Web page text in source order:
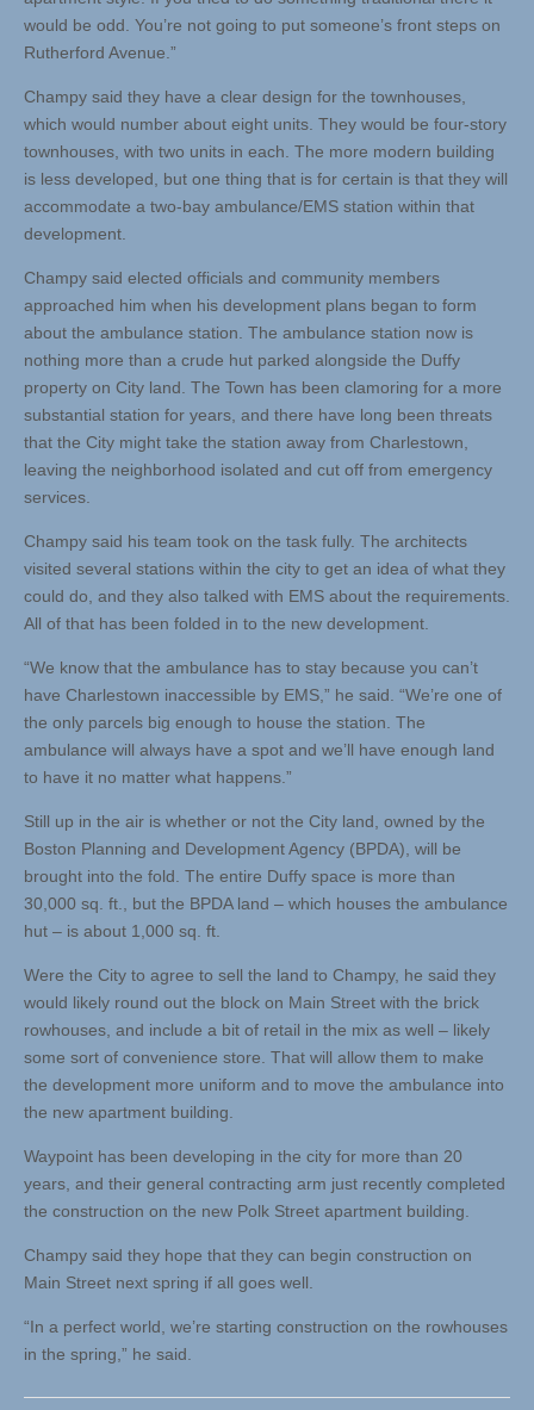
would be odd. You’re not going to put someone’s front steps on
Rutherford Avenue.”
Champy said they have a clear design for the townhouses,
which would number about eight units. They would be four-story
townhouses, with two units in each. The more modern building
is less developed, but one thing that is for certain is that they will
accommodate a two-bay ambulance/EMS station within that
development.
Champy said elected officials and community members
approached him when his development plans began to form
about the ambulance station. The ambulance station now is
nothing more than a crude hut parked alongside the Duffy
property on City land. The Town has been clamoring for a more
substantial station for years, and there have long been threats
that the City might take the station away from Charlestown,
leaving the neighborhood isolated and cut off from emergency
services.
Champy said his team took on the task fully. The architects
visited several stations within the city to get an idea of what they
could do, and they also talked with EMS about the requirements.
All of that has been folded in to the new development.
“We know that the ambulance has to stay because you can’t
have Charlestown inaccessible by EMS,” he said. “We’re one of
the only parcels big enough to house the station. The
ambulance will always have a spot and we’ll have enough land
to have it no matter what happens.”
Still up in the air is whether or not the City land, owned by the
Boston Planning and Development Agency (BPDA), will be
brought into the fold. The entire Duffy space is more than
30,000 sq. ft., but the BPDA land – which houses the ambulance
hut – is about 1,000 sq. ft.
Were the City to agree to sell the land to Champy, he said they
would likely round out the block on Main Street with the brick
rowhouses, and include a bit of retail in the mix as well – likely
some sort of convenience store. That will allow them to make
the development more uniform and to move the ambulance into
the new apartment building.
Waypoint has been developing in the city for more than 20
years, and their general contracting arm just recently completed
the construction on the new Polk Street apartment building.
Champy said they hope that they can begin construction on
Main Street next spring if all goes well.
“In a perfect world, we’re starting construction on the rowhouses
in the spring,” he said.